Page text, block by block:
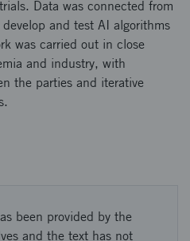
Data was connected from
and test AI algorithms
was carried out in close
and industry, with
the parties and iterative
been provided by the
and the text has not